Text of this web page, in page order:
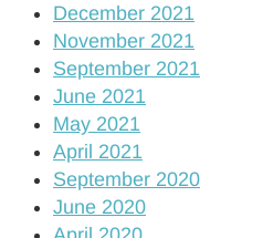
December 2021
November 2021
September 2021
June 2021
May 2021
April 2021
September 2020
June 2020